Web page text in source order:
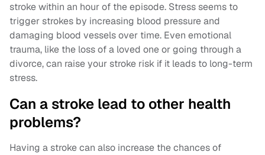
stroke within an hour of the episode. Stress seems to
trigger strokes by increasing blood pressure and
damaging blood vessels over time. Even emotional
trauma, like the loss of a loved one or going through a
divorce, can raise your stroke risk if it leads to long-term
stress.
Can a stroke lead to other health
problems?
Having a stroke can also increase the chances of